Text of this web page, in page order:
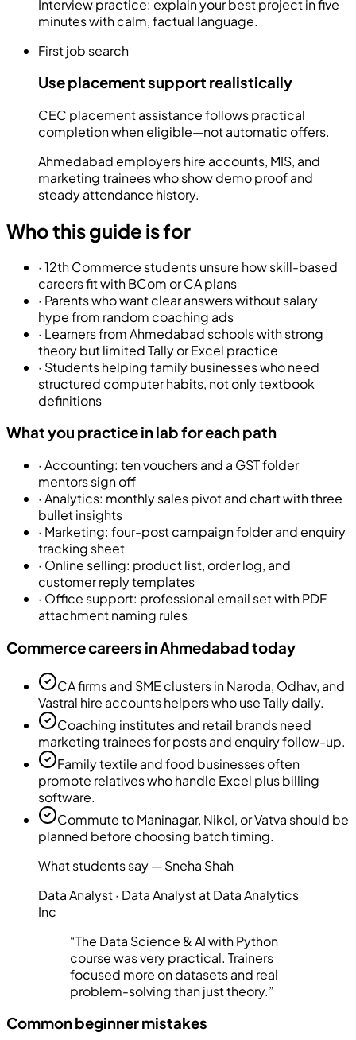
Interview practice: explain your best project in five
minutes with calm, factual language.
First job search
Use placement support realistically
CEC placement assistance follows practical
completion when eligible—not automatic offers.
Ahmedabad employers hire accounts, MIS, and
marketing trainees who show demo proof and
steady attendance history.
Who this guide is for
· 12th Commerce students unsure how skill-based
careers fit with BCom or CA plans
· Parents who want clear answers without salary
hype from random coaching ads
· Learners from Ahmedabad schools with strong
theory but limited Tally or Excel practice
· Students helping family businesses who need
structured computer habits, not only textbook
definitions
What you practice in lab for each path
· Accounting: ten vouchers and a GST folder
mentors sign off
· Analytics: monthly sales pivot and chart with three
bullet insights
· Marketing: four-post campaign folder and enquiry
tracking sheet
· Online selling: product list, order log, and
customer reply templates
· Office support: professional email set with PDF
attachment naming rules
Commerce careers in Ahmedabad today
CA firms and SME clusters in Naroda, Odhav, and
Vastral hire accounts helpers who use Tally daily.
Coaching institutes and retail brands need
marketing trainees for posts and enquiry follow-up.
Family textile and food businesses often
promote relatives who handle Excel plus billing
software.
Commute to Maninagar, Nikol, or Vatva should be
planned before choosing batch timing.
What students say —Sneha Shah
Data Analyst· Data Analyst at Data Analytics
Inc
“The Data Science & AI with Python
course was very practical. Trainers
focused more on datasets and real
problem-solving than just theory.”
Common beginner mistakes